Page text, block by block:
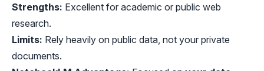
Strengths: Excellent for academic or public web
research.
Limits: Rely heavily on public data, not your private
documents.